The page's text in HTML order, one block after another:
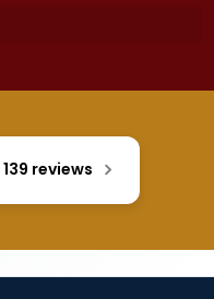
139 reviews